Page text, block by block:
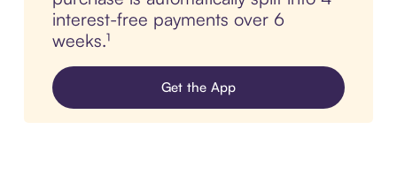
interest-free payments over 6
weeks.¹
Get the App